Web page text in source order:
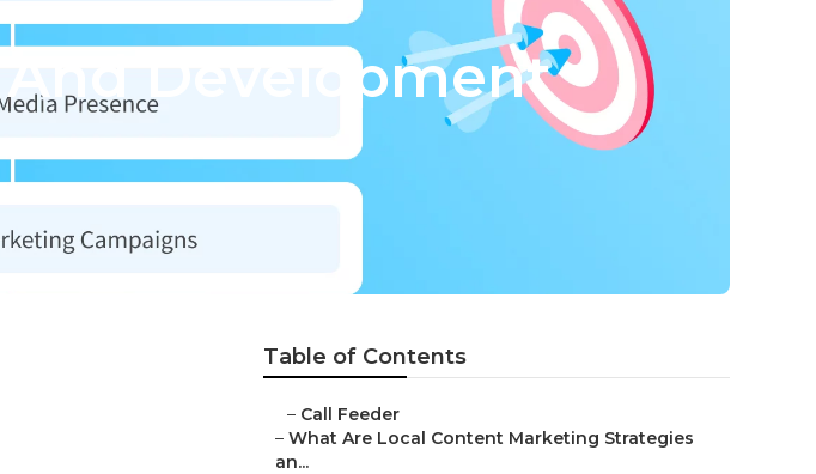
Development
Table of Contents
– Call Feeder
– What Are Local Content Marketing Strategies
an...